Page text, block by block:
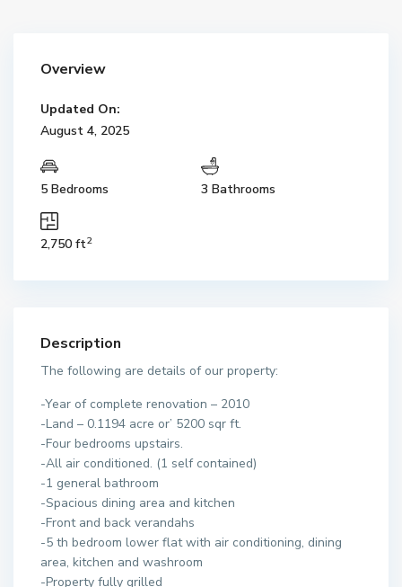
Overview
Updated On:
August 4, 2025
5 Bedrooms 3 Bathrooms
2,750 ft2
Description
The following are details of our property:
-Year of complete renovation – 2010
-Land – 0.1194 acre or’ 5200 sqr ft.
-Four bedrooms upstairs.
-All air conditioned. (1 self contained)
-1 general bathroom
-Spacious dining area and kitchen
-Front and back verandahs
-5 th bedroom lower flat with air conditioning, dining
area, kitchen and washroom
-Property fully grilled